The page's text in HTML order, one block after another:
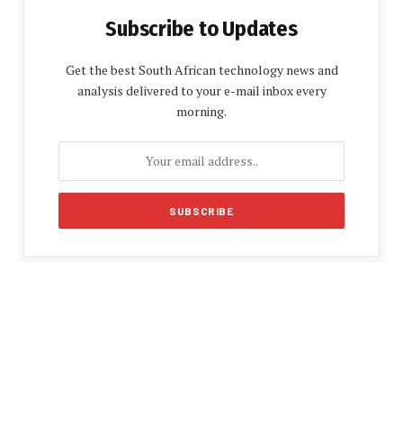
Subscribe to Updates
Get the best South African technology news and
analysis delivered to your e-mail inbox every
morning.